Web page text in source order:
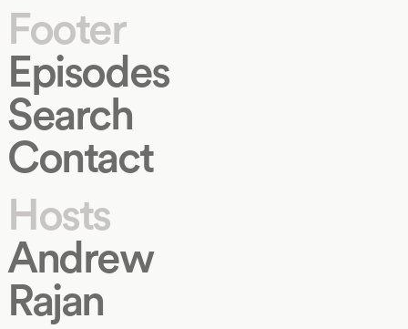
Footer
Episodes
Search
Contact
Hosts
Andrew
Rajan